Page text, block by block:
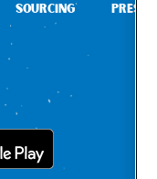
SOURCING PRESS